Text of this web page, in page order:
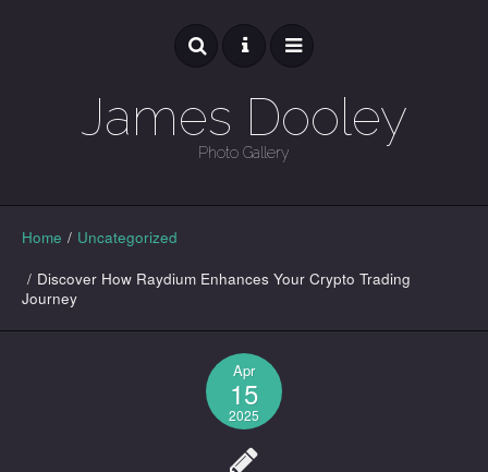
James Dooley
Photo Gallery
GALLERY
Home / Uncategorized
/ Discover How Raydium Enhances Your Crypto Trading
Journey
Apr
15
2025